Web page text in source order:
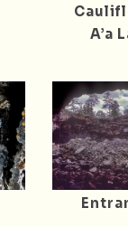
A’a